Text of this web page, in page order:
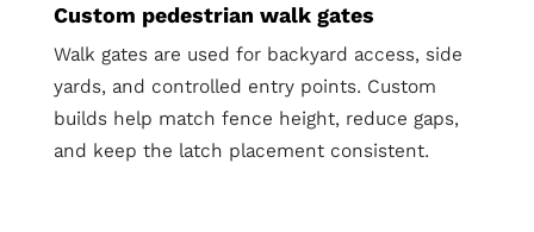
Custom pedestrian walk gates
Walk gates are used for backyard access, side
yards, and controlled entry points. Custom
builds help match fence height, reduce gaps,
and keep the latch placement consistent.